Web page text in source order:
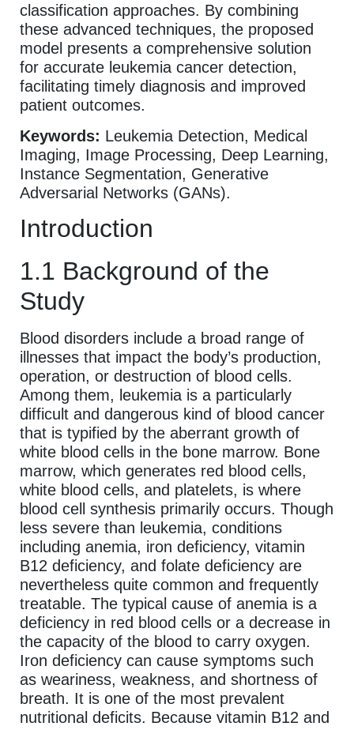
classification approaches. By combining
these advanced techniques, the proposed
model presents a comprehensive solution
for accurate leukemia cancer detection,
facilitating timely diagnosis and improved
patient outcomes.
Keywords: Leukemia Detection, Medical
Imaging, Image Processing, Deep Learning,
Instance Segmentation, Generative
Adversarial Networks (GANs).
Introduction
1.1 Background of the
Study
Blood disorders include a broad range of
illnesses that impact the body’s production,
operation, or destruction of blood cells.
Among them, leukemia is a particularly
difficult and dangerous kind of blood cancer
that is typified by the aberrant growth of
white blood cells in the bone marrow. Bone
marrow, which generates red blood cells,
white blood cells, and platelets, is where
blood cell synthesis primarily occurs. Though
less severe than leukemia, conditions
including anemia, iron deficiency, vitamin
B12 deficiency, and folate deficiency are
nevertheless quite common and frequently
treatable. The typical cause of anemia is a
deficiency in red blood cells or a decrease in
the capacity of the blood to carry oxygen.
Iron deficiency can cause symptoms such
as weariness, weakness, and shortness of
breath. It is one of the most prevalent
nutritional deficits. Because vitamin B12 and